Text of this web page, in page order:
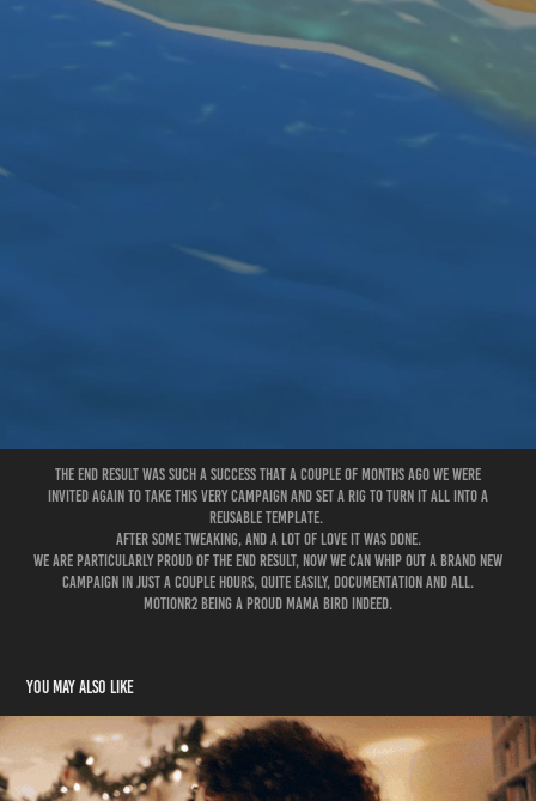
The end result was such a success that a couple of months ago We were
invited again to take this very campaign and set a rig to turn it all into a
reusable template.
After some tweaking, and a lot of love it was done.
We are particularly proud of the end result, now we can whip out a brand new
campaign in just a couple hours, quite easily, documentation and all.
MotionR2 being a Proud mama bird indeed.
You may also like